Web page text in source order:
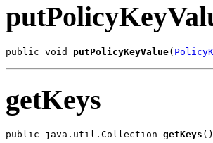
public void putPolicyKeyValue(
getKeys
public java.util.Collection getKeys ()